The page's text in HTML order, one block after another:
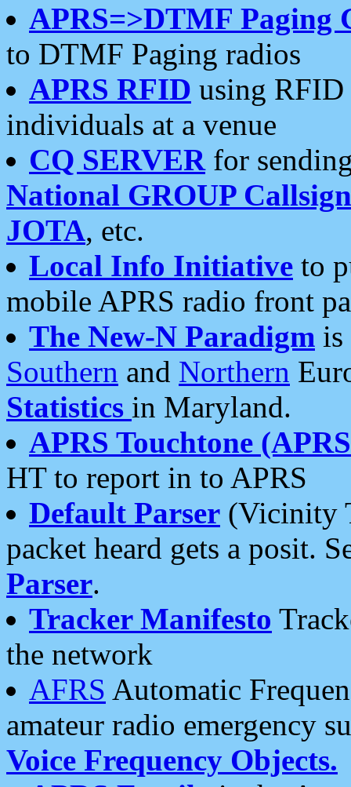
APRS=>DTMF Paging
to DTMF Paging radios
APRS RFID using RFID
individuals at a venue
CQ SERVERfor
National GROUP
JOTA, etc.
Local Info Initiative to
mobile APRS radio front
The New-N Paradigm is
Southern and Northern
Statistics in Maryland.
APRS Touchtone
HT to report in to APRS
Default Parser (Vicinity
packet heard gets a posit.
Parser.
Tracker Manifesto
the network
AFRS Automatic
amateur radio emergency
Voice Frequency Objects.